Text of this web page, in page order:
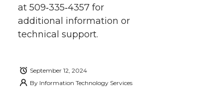
at 509‑335‑4357 for
additional information or
technical support.
September 12, 2024
By Information Technology Services